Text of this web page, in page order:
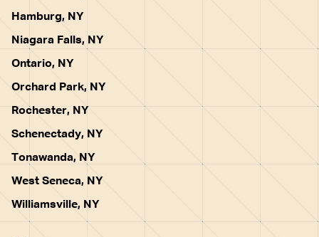
Hamburg, NY
Niagara Falls, NY
Ontario, NY
Orchard Park, NY
Rochester, NY
Schenectady, NY
Tonawanda, NY
West Seneca, NY
Williamsville, NY